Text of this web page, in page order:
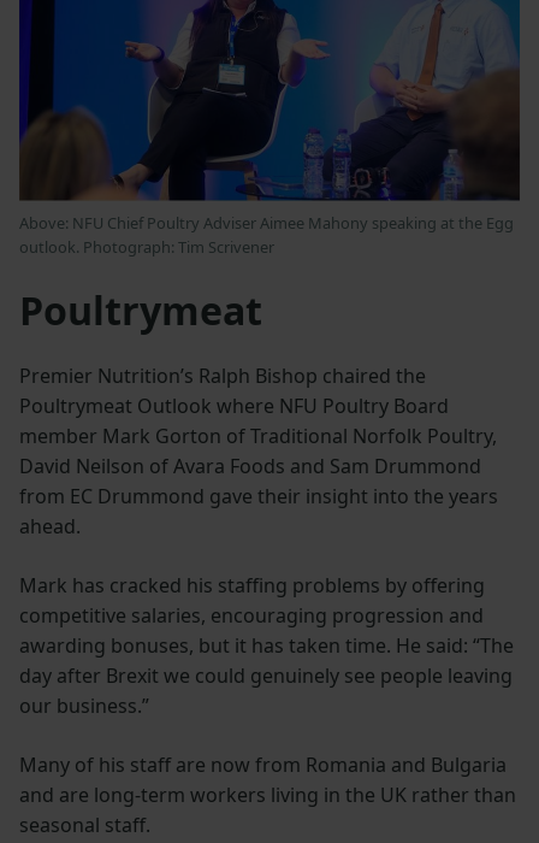
Above: NFU Chief Poultry Adviser Aimee Mahony speaking at the Egg
outlook. Photograph: Tim Scrivener
Poultrymeat
Premier Nutrition’s Ralph Bishop chaired the
Poultrymeat Outlook where NFU Poultry Board
member Mark Gorton of Traditional Norfolk Poultry,
David Neilson of Avara Foods and Sam Drummond
from EC Drummond gave their insight into the years
ahead.
Mark has cracked his staffing problems by offering
competitive salaries, encouraging progression and
awarding bonuses, but it has taken time. He said: “The
day after Brexit we could genuinely see people leaving
our business.”
Many of his staff are now from Romania and Bulgaria
and are long-term workers living in the UK rather than
seasonal staff.